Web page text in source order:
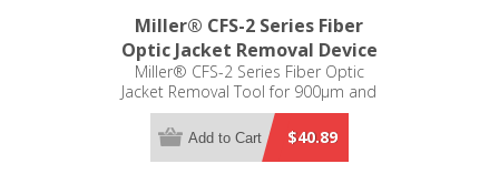
Miller® CFS-2 Series Fiber
Optic Jacket Removal Device
Miller® CFS-2 Series Fiber Optic
Jacket Removal Tool for 900µm and
250µm
$40.89
Add to Cart